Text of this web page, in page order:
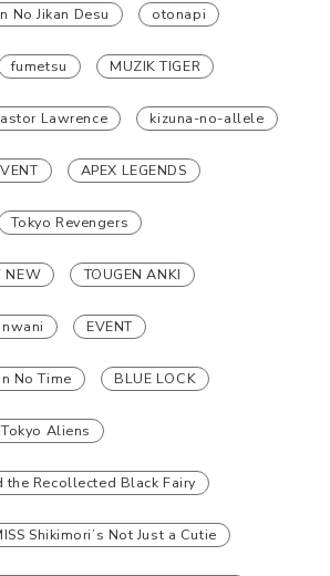
No Jikan Desu otonapi
fumetsu MUZIK TIGER
Lawrence kizuna-no-allele
APEX LEGENDS
Tokyo Revengers
NEW TOUGEN ANKI
EVENT
No Time BLUE LOCK
Tokyo Aliens
the Recollected Black Fairy
Shikimori’s Not Just a Cutie